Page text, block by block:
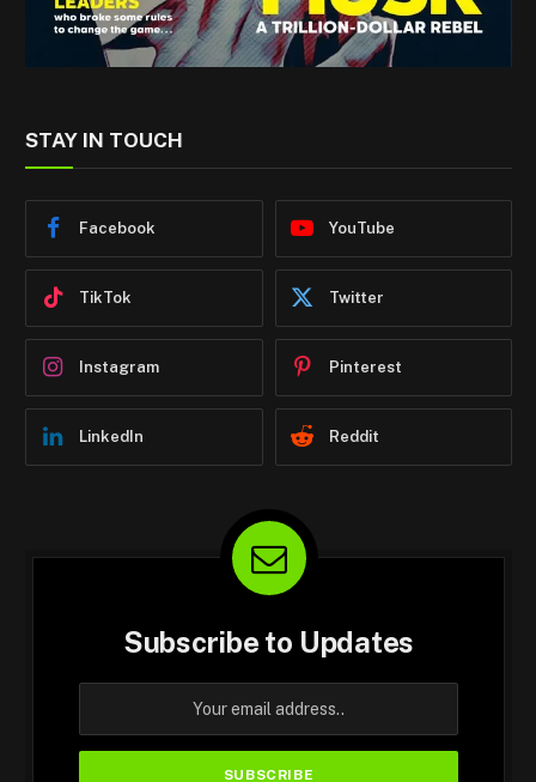
STAY IN TOUCH
Facebook YouTube
TikTok Twitter
Instagram Pinterest
LinkedIn Reddit
Subscribe to Updates